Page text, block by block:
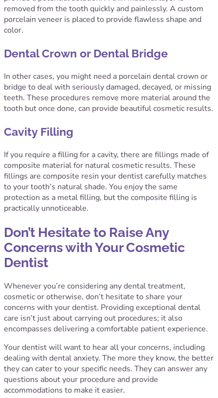
removed from the tooth quickly and painlessly. A custom
porcelain veneer is placed to provide flawless shape and
color.
Dental Crown or Dental Bridge
In other cases, you might need a porcelain dental crown or
bridge to deal with seriously damaged, decayed, or missing
teeth. These procedures remove more material around the
tooth but once done, can provide beautiful cosmetic results.
Cavity Filling
If you require a filling for a cavity, there are fillings made of
composite material for natural cosmetic results. These
fillings are composite resin your dentist carefully matches
to your tooth’s natural shade. You enjoy the same
protection as a metal filling, but the composite filling is
practically unnoticeable.
Don’t Hesitate to Raise Any
Concerns with Your Cosmetic
Dentist
Whenever you’re considering any dental treatment,
cosmetic or otherwise, don’t hesitate to share your
concerns with your dentist. Providing exceptional dental
care isn’t just about carrying out procedures; it also
encompasses delivering a comfortable patient experience.
Your dentist will want to hear all your concerns, including
dealing with dental anxiety. The more they know, the better
they can cater to your specific needs. They can answer any
questions about your procedure and provide
accommodations to make it easier.